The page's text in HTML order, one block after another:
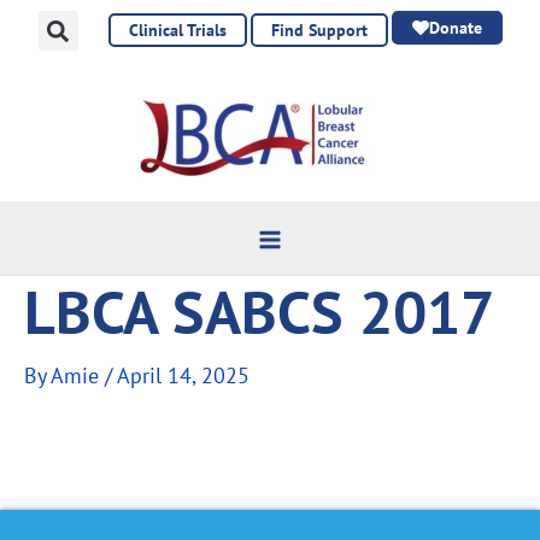
Clinical Trials Find Support Donate
LBCA SABCS 2017
ByAmie /April 14, 2025